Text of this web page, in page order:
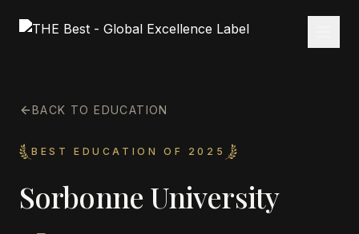
BACK TO EDUCATION
BEST EDUCATION OF 2025
Sorbonne University